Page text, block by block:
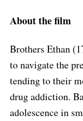
About the film
Brothers Ethan
to navigate the
tending to their
drug addiction.
adolescence in